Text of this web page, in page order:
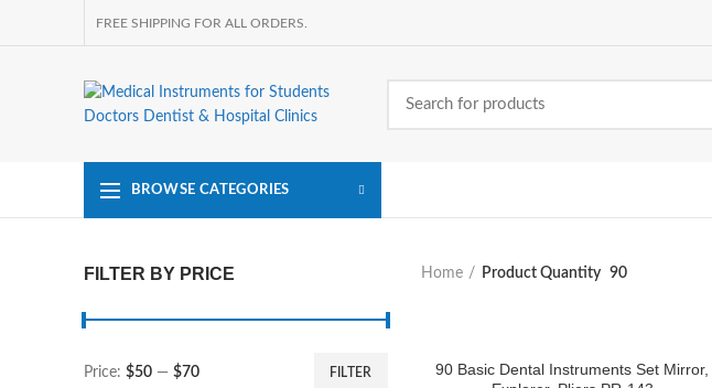
FREE SHIPPING FOR ALL ORDERS.
BROWSE CATEGORIES
FILTER BY PRICE
FILTER
Price: $50 — $70
Home Product Quantity 90
90 Basic Dental Instruments Set Mirror,